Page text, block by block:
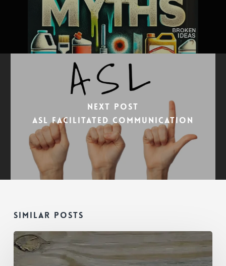
Next Post
ASL Facilitated Communication
Similar Posts
Is
This
Mold